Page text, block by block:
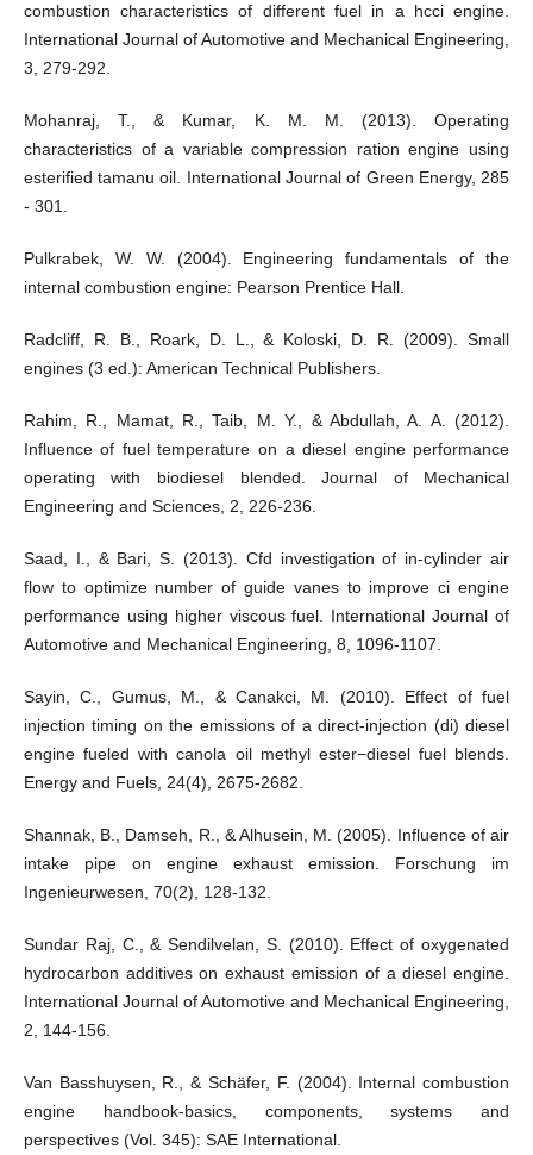
combustion characteristics of different fuel in a hcci engine.
International Journal of Automotive and Mechanical Engineering,
3, 279-292.
Mohanraj, T., & Kumar, K. M. M. (2013). Operating
characteristics of a variable compression ration engine using
esterified tamanu oil. International Journal of Green Energy, 285
- 301.
Pulkrabek, W. W. (2004). Engineering fundamentals of the
internal combustion engine: Pearson Prentice Hall.
Radcliff, R. B., Roark, D. L., & Koloski, D. R. (2009). Small
engines (3 ed.): American Technical Publishers.
Rahim, R., Mamat, R., Taib, M. Y., & Abdullah, A. A. (2012).
Influence of fuel temperature on a diesel engine performance
operating with biodiesel blended. Journal of Mechanical
Engineering and Sciences, 2, 226-236.
Saad, I., & Bari, S. (2013). Cfd investigation of in-cylinder air
flow to optimize number of guide vanes to improve ci engine
performance using higher viscous fuel. International Journal of
Automotive and Mechanical Engineering, 8, 1096-1107.
Sayin, C., Gumus, M., & Canakci, M. (2010). Effect of fuel
injection timing on the emissions of a direct-injection (di) diesel
engine fueled with canola oil methyl ester−diesel fuel blends.
Energy and Fuels, 24(4), 2675-2682.
Shannak, B., Damseh, R., & Alhusein, M. (2005). Influence of air
intake pipe on engine exhaust emission. Forschung im
Ingenieurwesen, 70(2), 128-132.
Sundar Raj, C., & Sendilvelan, S. (2010). Effect of oxygenated
hydrocarbon additives on exhaust emission of a diesel engine.
International Journal of Automotive and Mechanical Engineering,
2, 144-156.
Van Basshuysen, R., & Schäfer, F. (2004). Internal combustion
engine handbook-basics, components, systems and
perspectives (Vol. 345): SAE International.